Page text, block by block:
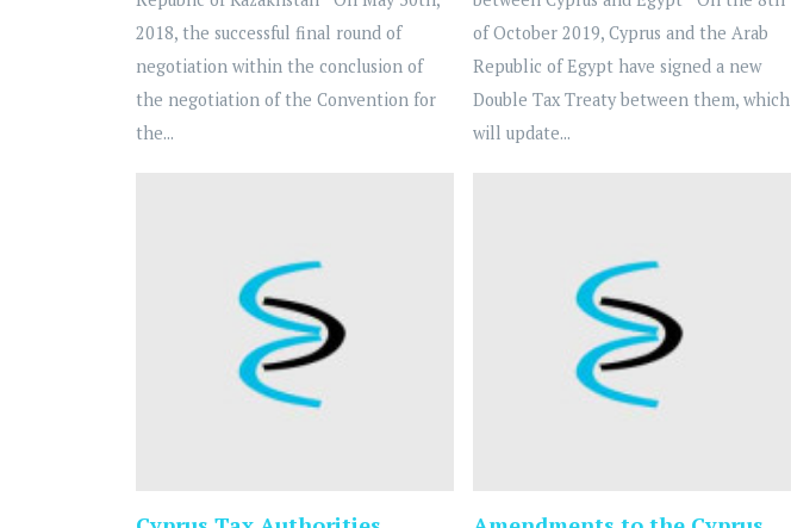
2018, the successful final round of
negotiation within the conclusion of
the negotiation of the Convention for
the...
of October 2019, Cyprus and the Arab
Republic of Egypt have signed a new
Double Tax Treaty between them, which
will update...